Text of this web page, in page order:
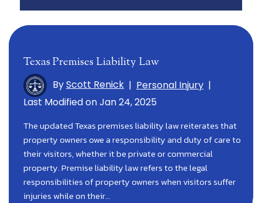
Texas Premises Liability Law
ByScott Renick | Personal Injury |
Last Modified on Jan 24, 2025
The updated Texas premises liability law reiterates that
property owners owe a responsibility and duty of care to
their visitors, whether it be private or commercial
property. Premise liability law refers to the legal
responsibilities of property owners when visitors suffer
injuries while on their…